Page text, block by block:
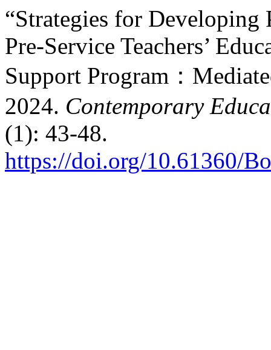
“Strategies for Developing
Pre-Service Teachers’
Support Program：
2024. Contemporary
(1): 43-48.
https://doi.org/10.61360/